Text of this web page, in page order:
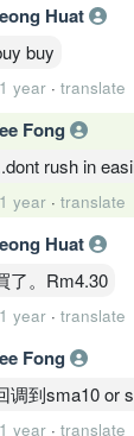
Huat
buy
1 year · translate
Fong
rush in
1 year · translate
Huat
了。Rm4.30
1 year · translate
Fong
调到sma10 or
1 year · translate